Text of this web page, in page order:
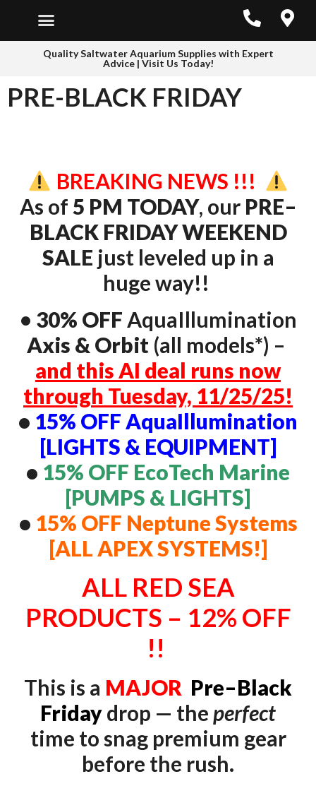
Quality Saltwater Aquarium Supplies with Expert
Advice | Visit Us Today!
PRE-BLACK FRIDAY
BREAKING NEWS !!!
As of5 PM TODAY, our PRE–
BLACK FRIDAY WEEKEND
SALE just leveled up in a
huge way!!
• 30% OFF AquaIllumination
Axis & Orbit (all models*) –
and this AI deal runs now
through Tuesday, 11/25/25!
• 15% OFF AquaIllumination
[LIGHTS & EQUIPMENT]
• 15% OFF EcoTech Marine
[PUMPS & LIGHTS]
• 15% OFF Neptune Systems
[ALL APEX SYSTEMS!]
ALL RED SEA
PRODUCTS – 12% OFF
!!
This is a MAJOR Pre–Black
Fridaydrop — the perfect
time to snag premium gear
before the rush.